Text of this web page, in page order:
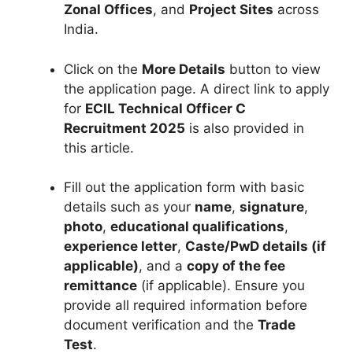
Zonal Offices, and Project Sites across
India.
Click on the More Details button to view
the application page. A direct link to apply
for ECIL Technical Officer C
Recruitment 2025 is also provided in
this article.
Fill out the application form with basic
details such as your name, signature,
photo, educational qualifications,
experience letter, Caste/PwD details (if
applicable), and a copy of the fee
remittance (if applicable). Ensure you
provide all required information before
document verification and the Trade
Test.